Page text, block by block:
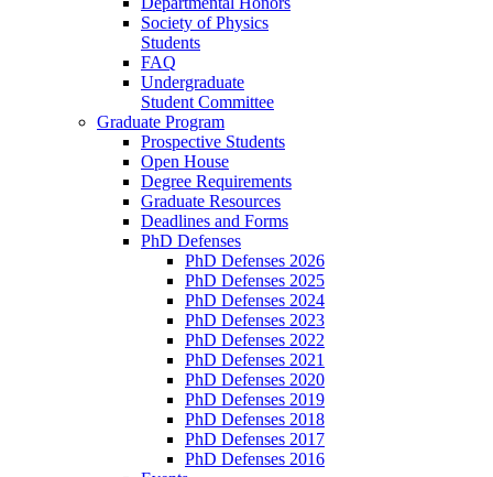
Society of Physics
Students
FAQ
Undergraduate
Student Committee
Graduate Program
Prospective Students
Open House
Degree Requirements
Graduate Resources
Deadlines and Forms
PhD Defenses
PhD Defenses 2026
PhD Defenses 2025
PhD Defenses 2024
PhD Defenses 2023
PhD Defenses 2022
PhD Defenses 2021
PhD Defenses 2020
PhD Defenses 2019
PhD Defenses 2018
PhD Defenses 2017
PhD Defenses 2016